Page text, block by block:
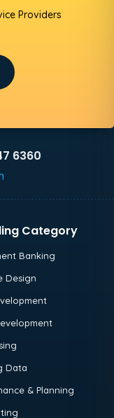
Providers
6360
Category
Banking
Design
Data
& Planning